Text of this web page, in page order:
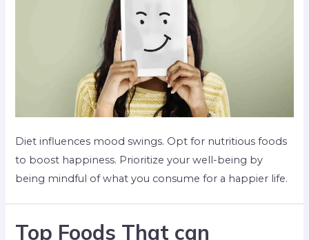
Diet influences mood swings. Opt for nutritious foods
to boost happiness. Prioritize your well-being by
being mindful of what you consume for a happier life.
Top Foods That can